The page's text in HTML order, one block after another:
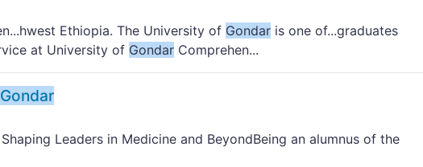
Ethiopia. The University of Gondar is one of...graduates
at University of Gondar Comprehen...
Gondar
Shaping Leaders in Medicine and BeyondBeing an alumnus of the